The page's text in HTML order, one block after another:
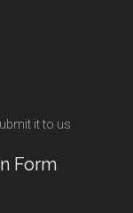
it to us
Form